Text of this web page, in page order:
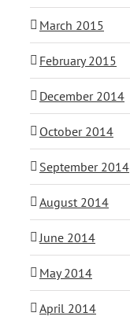
March 2015
February 2015
December 2014
October 2014
September 2014
August 2014
June 2014
May 2014
April 2014